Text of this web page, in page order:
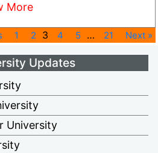
More
1 2 3 4 5 … 21 Next »
Updates
University